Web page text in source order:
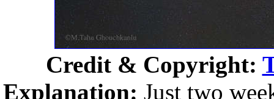
Credit & Copyright:
Explanation: Just two